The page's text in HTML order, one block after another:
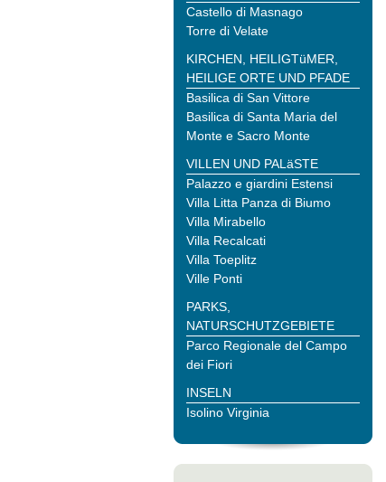
Castello di Masnago
Torre di Velate
KIRCHEN, HEILIGTüMER,
HEILIGE ORTE UND PFADE
Basilica di San Vittore
Basilica di Santa Maria del
Monte e Sacro Monte
VILLEN UND PALäSTE
Palazzo e giardini Estensi
Villa Litta Panza di Biumo
Villa Mirabello
Villa Recalcati
Villa Toeplitz
Ville Ponti
PARKS,
NATURSCHUTZGEBIETE
Parco Regionale del Campo
dei Fiori
INSELN
Isolino Virginia